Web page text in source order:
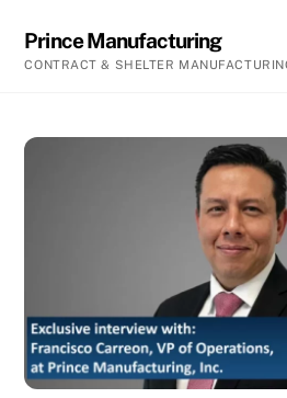
content
Prince Manufacturing
CONTRACT & SHELTER